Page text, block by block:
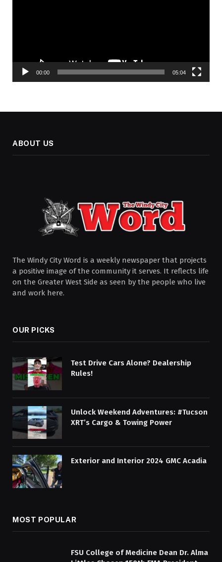
00:00 05:04
ABOUT US
The Windy City Word is a weekly newspaper that projects
a positive image of the community it serves. It reflects life
on the Greater West Side as seen by the people who live
and work here.
OUR PICKS
Test Drive Cars Alone? Dealership
Rules!
Unlock Weekend Adventures: #Tucson
XRT’s Cargo & Towing Power
Exterior and Interior 2024 GMC Acadia
MOST POPULAR
FSU College of Medicine Dean Dr. Alma